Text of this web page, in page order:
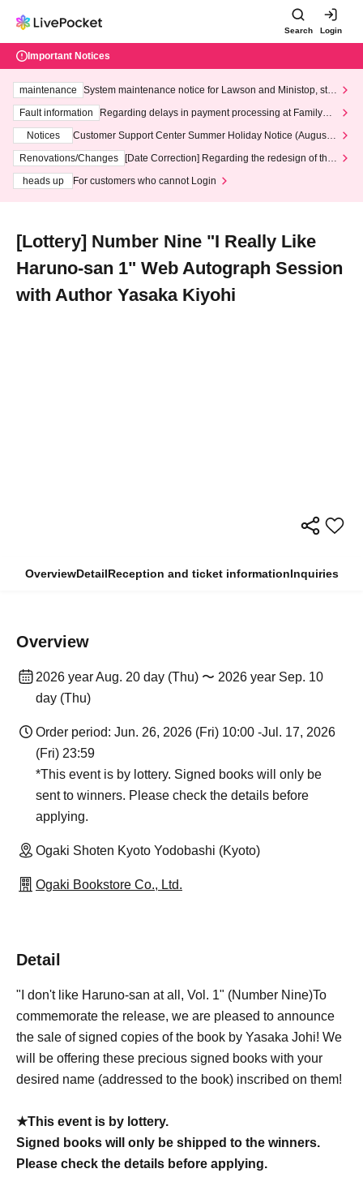
Search Login
Important Notices
maintenance
System maintenance notice for Lawson and Ministop, star
ting at 3:00 AM on Wednesday (Wed)
Fault information
Regarding delays in payment processing at FamilyMa
Notices
Customer Support Center Summer Holiday Notice (August 1
3th - August 14th, 2026)
Renovations/Changes
[Date Correction] Regarding the redesign of the
heads up
For customers who cannot Login
[Lottery] Number Nine "I Really Like
Haruno-san 1" Web Autograph Session
with Author Yasaka Kiyohi
OverviewDetailReception and ticket informationInquiries
Overview
2026 year Aug. 20 day (Thu) 〜 2026 year Sep. 10
day (Thu)
Order period: Jun. 26, 2026 (Fri) 10:00 -Jul. 17, 2026
(Fri) 23:59
*This event is by lottery. Signed books will only be
sent to winners. Please check the details before
applying.
Ogaki Shoten Kyoto Yodobashi (Kyoto)
Ogaki Bookstore Co., Ltd.
Detail
"I don't like Haruno-san at all, Vol. 1" (Number Nine)To
commemorate the release, we are pleased to announce
the sale of signed copies of the book by Yasaka Johi! We
will be offering these precious signed books with your
desired name (addressed to the book) inscribed on them!
★This event is by lottery.
Signed books will only be shipped to the winners.
Please check the details before applying.